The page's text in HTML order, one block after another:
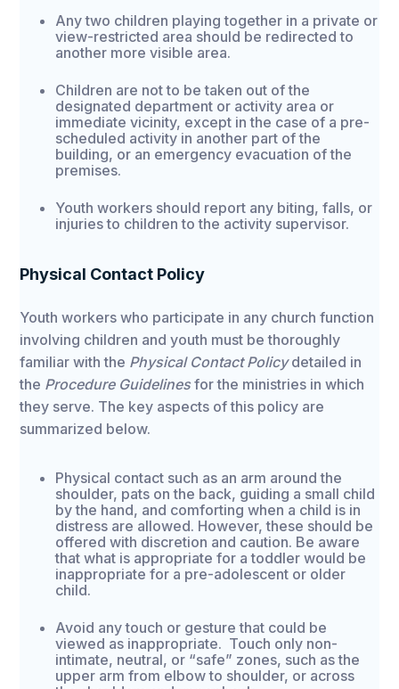
Any two children playing together in a private or
view-restricted area should be redirected to
another more visible area.
Children are not to be taken out of the
designated department or activity area or
immediate vicinity, except in the case of a pre-
scheduled activity in another part of the
building, or an emergency evacuation of the
premises.
Youth workers should report any biting, falls, or
injuries to children to the activity supervisor.
Physical Contact Policy
Youth workers who participate in any church function
involving children and youth must be thoroughly
familiar with the Physical Contact Policydetailed in
the Procedure Guidelines for the ministries in which
they serve. The key aspects of this policy are
summarized below.
Physical contact such as an arm around the
shoulder, pats on the back, guiding a small child
by the hand, and comforting when a child is in
distress are allowed. However, these should be
offered with discretion and caution. Be aware
that what is appropriate for a toddler would be
inappropriate for a pre-adolescent or older
child.
Avoid any touch or gesture that could be
viewed as inappropriate. Touch only non-
intimate, neutral, or “safe” zones, such as the
upper arm from elbow to shoulder, or across